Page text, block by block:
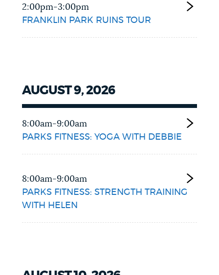
2:00pm-3:00pm
FRANKLIN PARK RUINS TOUR
AUGUST 9, 2026
8:00am-9:00am
PARKS FITNESS: YOGA WITH DEBBIE
8:00am-9:00am
PARKS FITNESS: STRENGTH TRAINING
WITH HELEN